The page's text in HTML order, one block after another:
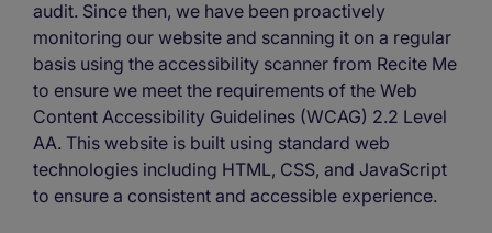
audit. Since then, we have been proactively
monitoring our website and scanning it on a regular
basis using the accessibility scanner from Recite Me
to ensure we meet the requirements of the Web
Content Accessibility Guidelines (WCAG) 2.2 Level
AA. This website is built using standard web
technologies including HTML, CSS, and JavaScript
to ensure a consistent and accessible experience.